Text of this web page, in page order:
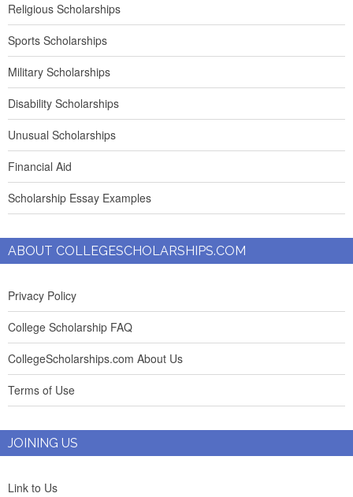
Religious Scholarships
Sports Scholarships
Military Scholarships
Disability Scholarships
Unusual Scholarships
Financial Aid
Scholarship Essay Examples
ABOUT COLLEGESCHOLARSHIPS.COM
Privacy Policy
College Scholarship FAQ
CollegeScholarships.com About Us
Terms of Use
JOINING US
Link to Us